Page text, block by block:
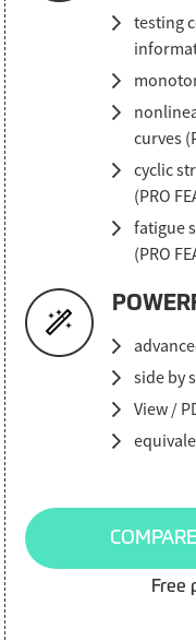
testing
curves
cyclic
(PRO
fatigue
(PRO
side by
View /
Free